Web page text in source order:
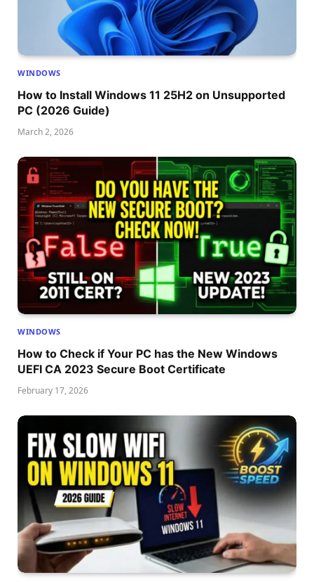
WINDOWS
How to Install Windows 11 25H2 on Unsupported
PC (2026 Guide)
March 2, 2026
WINDOWS
How to Check if Your PC has the New Windows
UEFI CA 2023 Secure Boot Certificate
February 17, 2026